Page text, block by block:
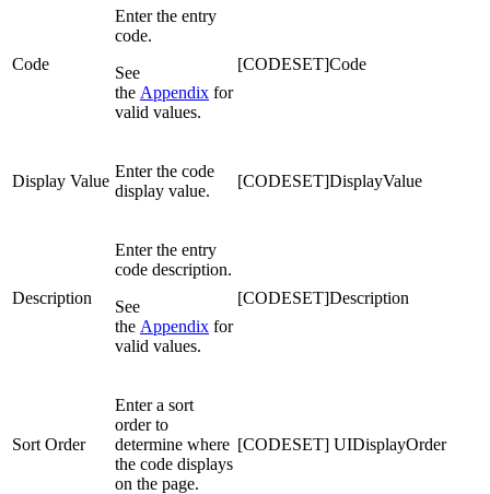
Code
Enter the entry
code.
See
the Appendix for
valid values.
[CODESET]Code
Display Value
Enter the code
display value.
[CODESET]DisplayValue
Description
Enter the entry
code description.
See
the Appendix for
valid values.
[CODESET]Description
Sort Order
Enter a sort
order to
determine where
the code displays
on the page.
[CODESET] UIDisplayOrder